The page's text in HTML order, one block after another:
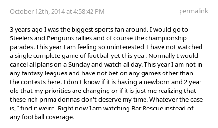
October 12th, 2014 at 4:58:42 PM permalink
3 years ago I was the biggest sports fan around. I would go to
Steelers and Penguins rallies and of course the championship
parades. This year I am feeling so uninterested. I have not watched
a single complete game of football yet this year. Normally I would
cancel all plans on a Sunday and watch all day. This year I am not in
any fantasy leagues and have not bet on any games other than
the contests here. I don't know if it is having a newborn and 2 year
old that my priorities are changing or if it is just me realizing that
these rich prima donnas don't deserve my time. Whatever the case
is, I find it weird. Right now I am watching Bar Rescue instead of
any football coverage.